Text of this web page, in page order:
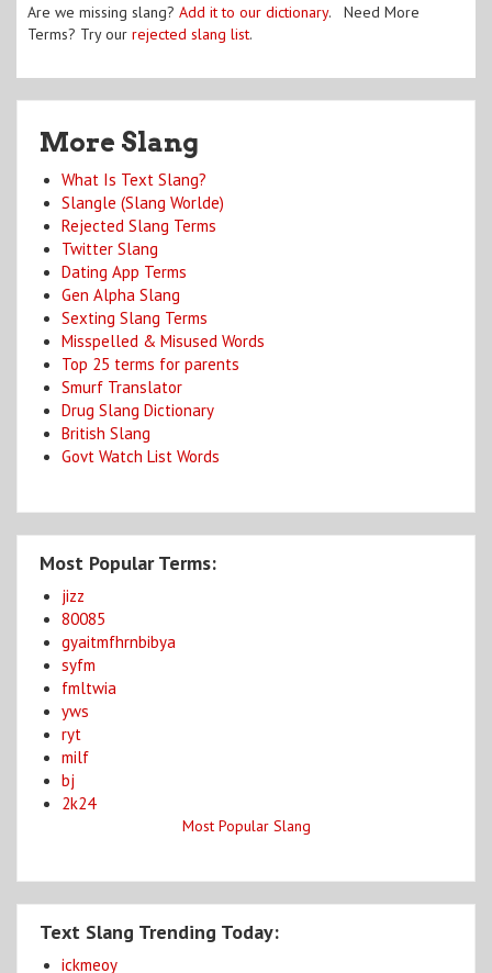
Are we missing slang? Add it to our dictionary. Need More
Terms? Try our rejected slang list.
More Slang
What Is Text Slang?
Slangle (Slang Worlde)
Rejected Slang Terms
Twitter Slang
Dating App Terms
Gen Alpha Slang
Sexting Slang Terms
Misspelled & Misused Words
Top 25 terms for parents
Smurf Translator
Drug Slang Dictionary
British Slang
Govt Watch List Words
Most Popular Terms:
jizz
80085
gyaitmfhrnbibya
syfm
fmltwia
yws
ryt
milf
bj
2k24
Most Popular Slang
Text Slang Trending Today:
ickmeoy